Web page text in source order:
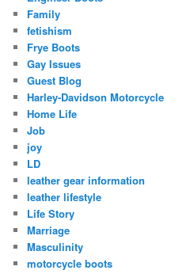
Family
fetishism
Frye Boots
Gay Issues
Guest Blog
Harley-Davidson Motorcycle
Home Life
Job
joy
LD
leather gear information
leather lifestyle
Life Story
Marriage
Masculinity
motorcycle boots